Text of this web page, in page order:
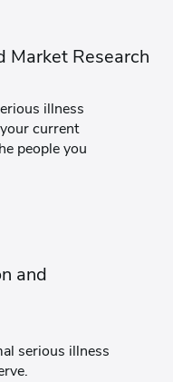
Market Research
illness
current
people you
and
serious illness